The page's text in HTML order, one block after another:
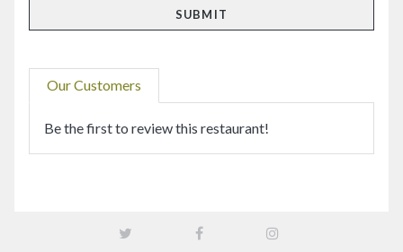
Our Customers
Be the first to review this restaurant!